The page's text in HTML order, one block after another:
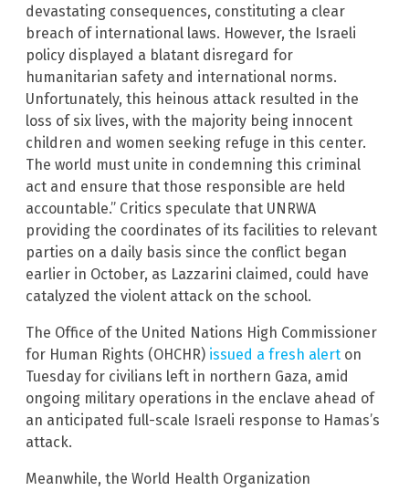
devastating consequences, constituting a clear
breach of international laws. However, the Israeli
policy displayed a blatant disregard for
humanitarian safety and international norms.
Unfortunately, this heinous attack resulted in the
loss of six lives, with the majority being innocent
children and women seeking refuge in this center.
The world must unite in condemning this criminal
act and ensure that those responsible are held
accountable.” Critics speculate that UNRWA
providing the coordinates of its facilities to relevant
parties on a daily basis since the conflict began
earlier in October, as Lazzarini claimed, could have
catalyzed the violent attack on the school.
The Office of the United Nations High Commissioner
for Human Rights (OHCHR) issued a fresh alert on
Tuesday for civilians left in northern Gaza, amid
ongoing military operations in the enclave ahead of
an anticipated full-scale Israeli response to Hamas’s
attack.
Meanwhile, the World Health Organization